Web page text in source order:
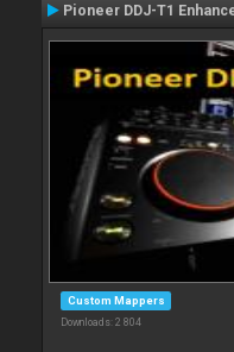
Pioneer DDJ-T1
Custom Mappers
Downloads: 2 804